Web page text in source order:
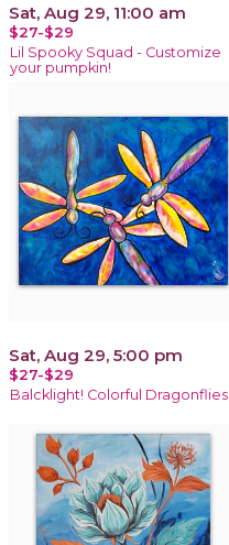
Sat, Aug 29, 11:00 am
$27-$29
Lil Spooky Squad - Customize
your pumpkin!
Sat, Aug 29, 5:00 pm
$27-$29
Balcklight! Colorful Dragonflies